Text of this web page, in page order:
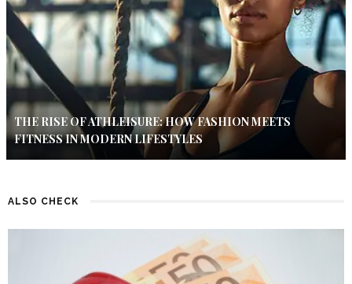
THE RISE OF ATHLEISURE: HOW FASHION MEETS
FITNESS IN MODERN LIFESTYLES
ALSO CHECK